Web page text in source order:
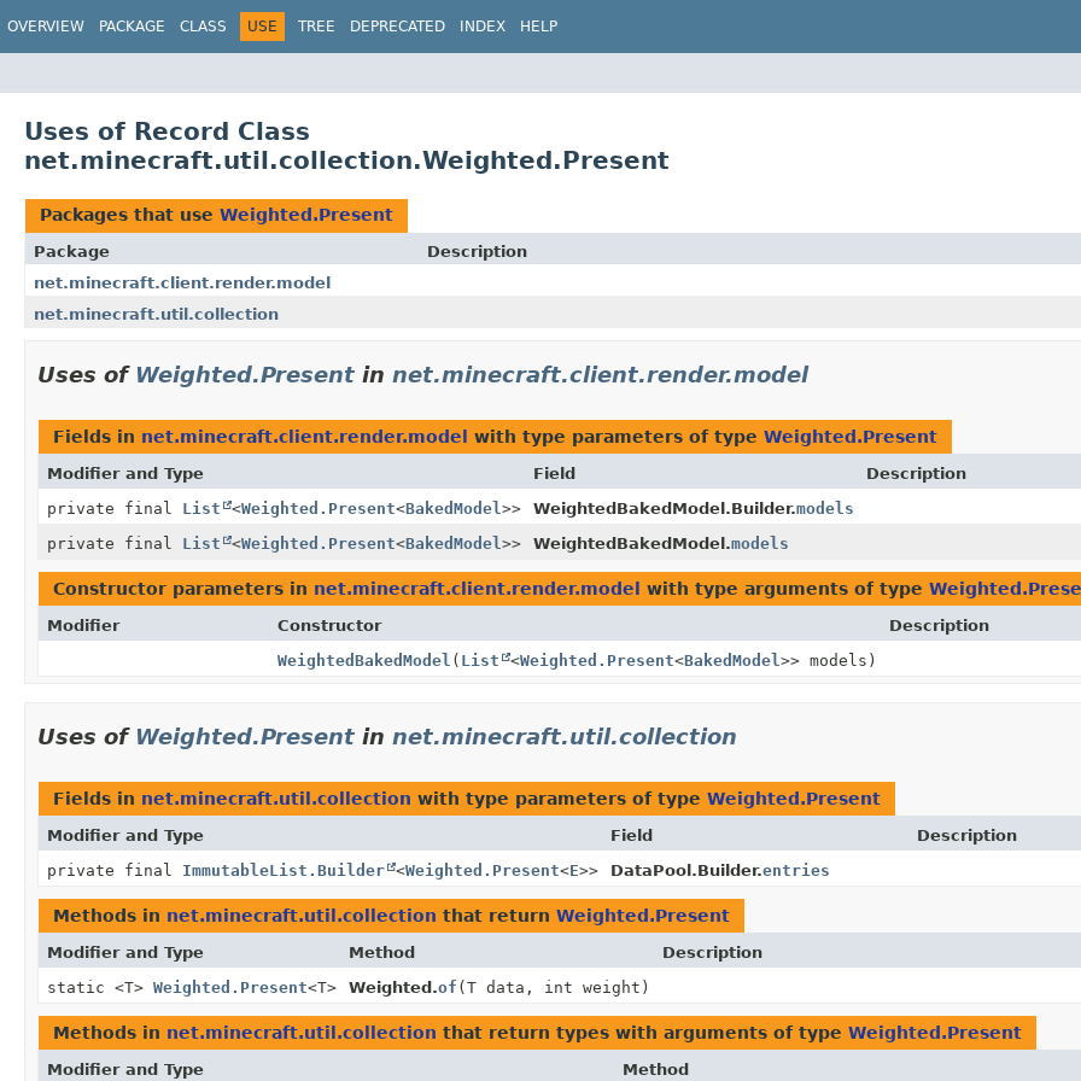
OVERVIEW PACKAGE CLASS USE TREE DEPRECATED INDEX HELP
Uses of Record Class
net.minecraft.util.collection.Weighted.Present
Packages that use Weighted.Present
Package
Description
net.minecraft.client.render.model
net.minecraft.util.collection
Uses of Weighted.Present in net.minecraft.client.render.model
Fields in net.minecraft.client.render.model with type parameters of type Weighted.Present
Modifier and Type Field
Description
private final List <Weighted.Present<BakedModel >> WeightedBakedModel.Builder.models
private final List <Weighted.Present<BakedModel >> WeightedBakedModel.models
Constructor parameters in net.minecraft.client.render.model with type arguments of type
Modifier Constructor
Description
WeightedBakedModel ( List <Weighted.Present<BakedModel >> models)
Uses of Weighted.Present in net.minecraft.util.collection
Fields in net.minecraft.util.collection with type parameters of type Weighted.Present
Modifier and Type Field
Description
private final ImmutableList.Builder <Weighted.Present<E>> DataPool.Builder.entries
Methods in net.minecraft.util.collection that return Weighted.Present
Modifier and Type Method
Description
static <T> Weighted.Present<T> Weighted.of (T data, int weight)
Methods in net.minecraft.util.collection that return types with arguments of type Weighted.Present
Modifier and Type Method